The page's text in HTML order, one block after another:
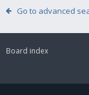
Go to advanced
Board index